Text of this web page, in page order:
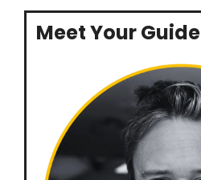
Meet Your Guide